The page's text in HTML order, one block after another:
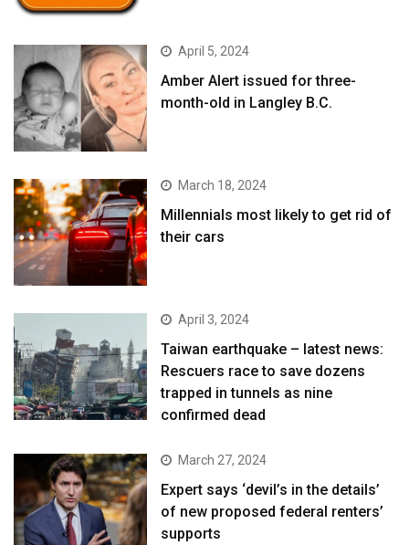
April 5, 2024
Amber Alert issued for three-
month-old in Langley B.C.
March 18, 2024
Millennials most likely to get rid of
their cars
April 3, 2024
Taiwan earthquake – latest news:
Rescuers race to save dozens
trapped in tunnels as nine
confirmed dead
March 27, 2024
Expert says ‘devil’s in the details’
of new proposed federal renters’
supports